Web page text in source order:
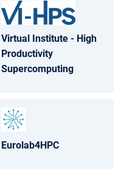
Virtual Institute - High
Productivity
Supercomputing
Eurolab4HPC